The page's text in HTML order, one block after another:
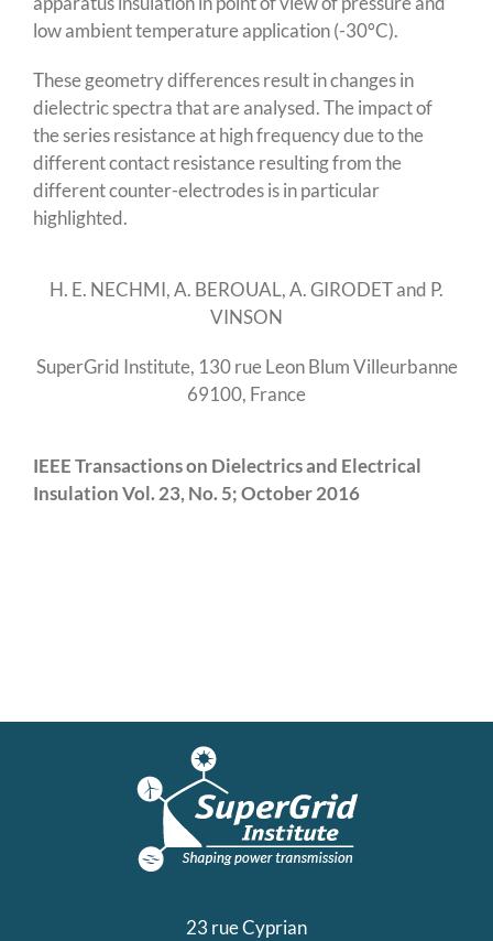
low ambient temperature application (-30°C).
These geometry differences result in changes in
dielectric spectra that are analysed. The impact of
the series resistance at high frequency due to the
different contact resistance resulting from the
different counter-electrodes is in particular
highlighted.
H. E. NECHMI, A. BEROUAL, A. GIRODET and P.
VINSON
SuperGrid Institute, 130 rue Leon Blum Villeurbanne
69100, France
IEEE Transactions on Dielectrics and Electrical
Insulation Vol. 23, No. 5; October 2016
23 rue Cyprian